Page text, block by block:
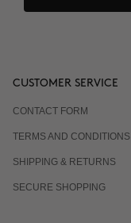
CUSTOMER SERVICE
CONTACT FORM
TERMS AND CONDITIONS
SHIPPING & RETURNS
SECURE SHOPPING